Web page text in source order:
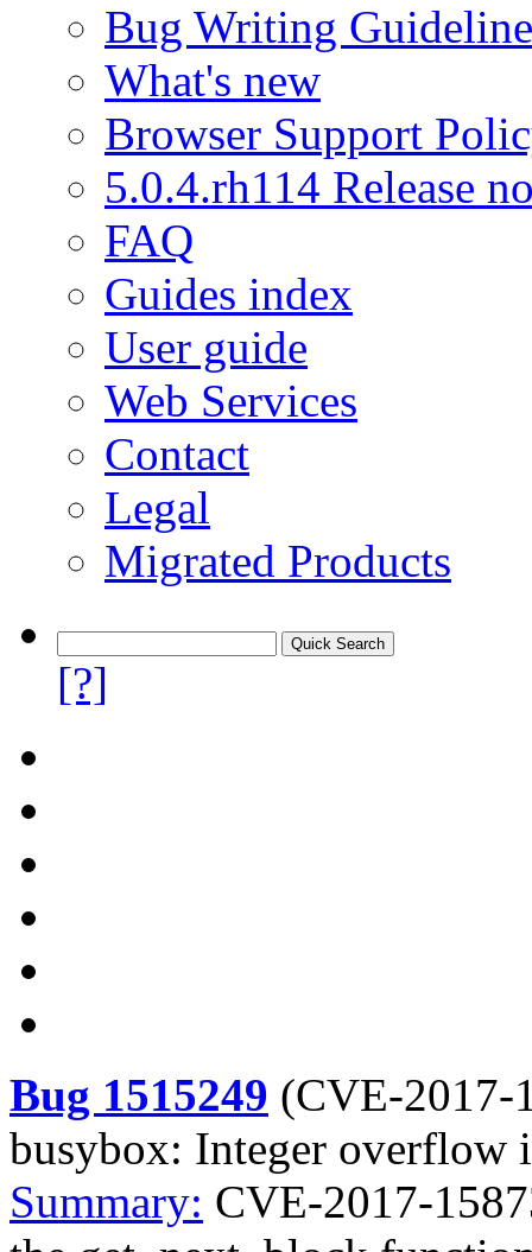
Bug Writing
What's new
Browser Support
5.0.4.rh114 Release
FAQ
Guides index
User guide
Web Services
Contact
Legal
Migrated Products
[?]
Bug 1515249 (CVE-2017-
busybox: Integer overflow
Summary: CVE-2017-